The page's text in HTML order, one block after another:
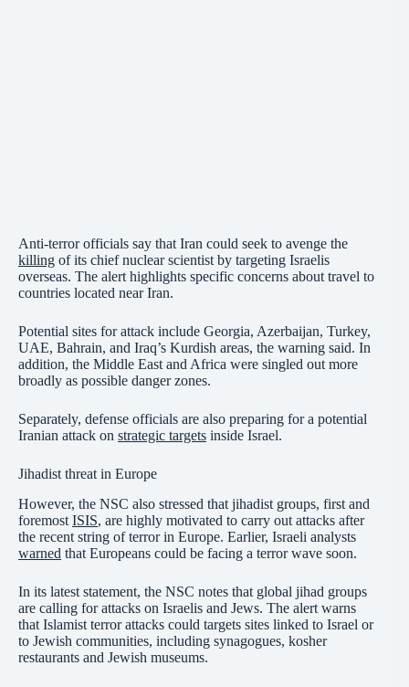
Anti-terror officials say that Iran could seek to avenge the
killing of its chief nuclear scientist by targeting Israelis
overseas. The alert highlights specific concerns about travel to
countries located near Iran.
Potential sites for attack include Georgia, Azerbaijan, Turkey,
UAE, Bahrain, and Iraq’s Kurdish areas, the warning said. In
addition, the Middle East and Africa were singled out more
broadly as possible danger zones.
Separately, defense officials are also preparing for a potential
Iranian attack on strategic targets inside Israel.
Jihadist threat in Europe
However, the NSC also stressed that jihadist groups, first and
foremost ISIS, are highly motivated to carry out attacks after
the recent string of terror in Europe. Earlier, Israeli analysts
warned that Europeans could be facing a terror wave soon.
In its latest statement, the NSC notes that global jihad groups
are calling for attacks on Israelis and Jews. The alert warns
that Islamist terror attacks could targets sites linked to Israel or
to Jewish communities, including synagogues, kosher
restaurants and Jewish museums.